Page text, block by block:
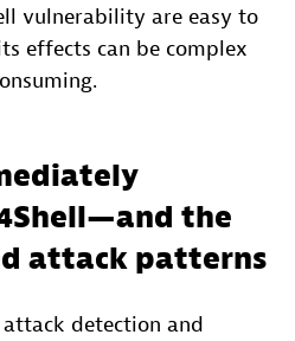
vulnerability are easy to
effects can be complex
the
attack patterns
detection and